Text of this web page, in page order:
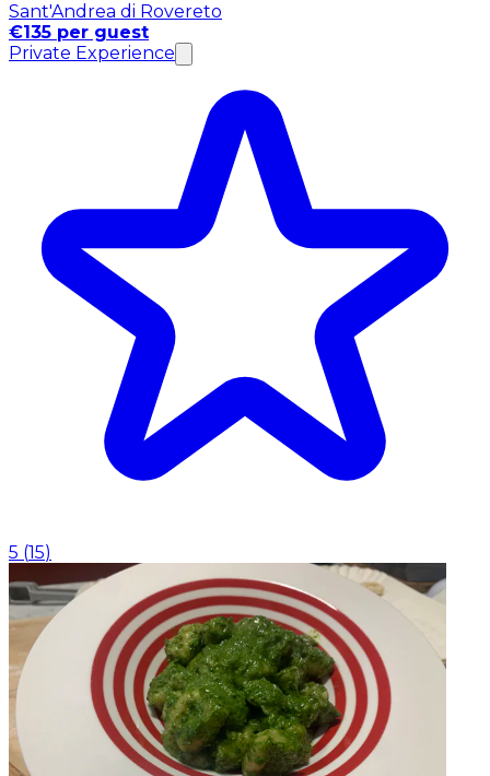
Sant'Andrea di Rovereto
€135 per guest
Private Experience
5 (15)